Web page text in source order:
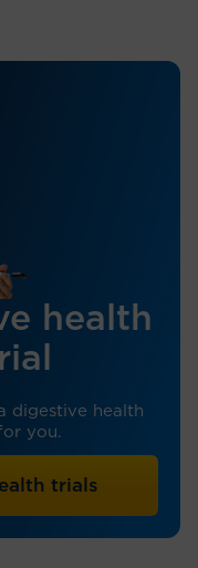
health
digestive health
you.
trials